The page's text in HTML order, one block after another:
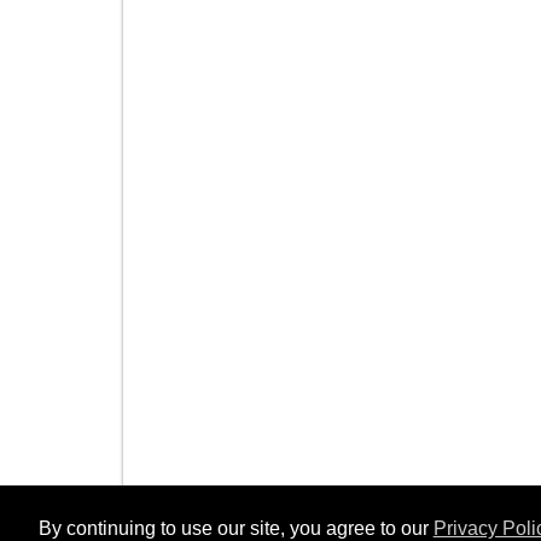
By continuing to use our site, you agree to our Privacy